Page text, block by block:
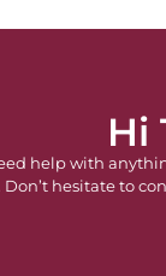
Hi
help with
Don’t hesitate to